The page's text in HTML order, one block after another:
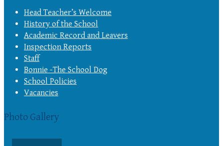
Head Teacher’s Welcome
History of the School
Academic Record and Leavers
Inspection Reports
Staff
Bonnie -The School Dog
School Policies
Vacancies
Photo Gallery